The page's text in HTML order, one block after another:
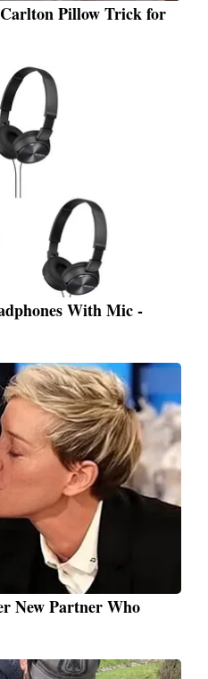
Pillow Trick for
With Mic -
New Partner Who